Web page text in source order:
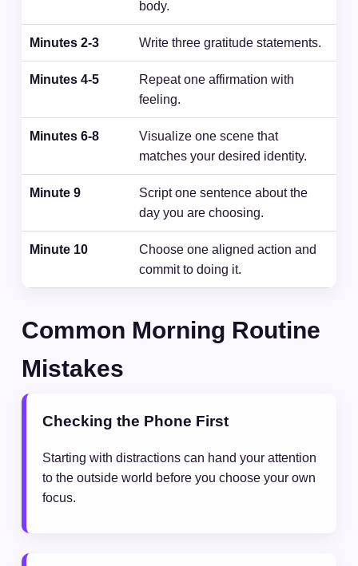
body.
Minutes 2-3 Write three gratitude statements.
Minutes 4-5
Repeat one affirmation with
feeling.
Minutes 6-8
Visualize one scene that
matches your desired identity.
Minute 9
Script one sentence about the
day you are choosing.
Minute 10
Choose one aligned action and
commit to doing it.
Common Morning Routine
Mistakes
Checking the Phone First
Starting with distractions can hand your attention
to the outside world before you choose your own
focus.